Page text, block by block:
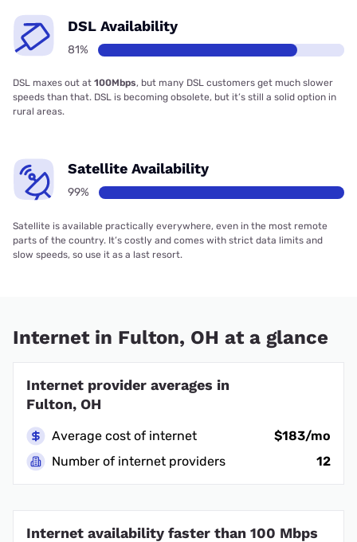
DSL Availability
81%
DSL maxes out at 100Mbps, but many DSL customers get much slower
speeds than that. DSL is becoming obsolete, but it’s still a solid option in
rural areas.
Satellite Availability
99%
Satellite is available practically everywhere, even in the most remote
parts of the country. It’s costly and comes with strict data limits and
slow speeds, so use it as a last resort.
Internet in Fulton, OH at a glance
Internet provider averages in
Fulton, OH
Average cost of internet
$183/mo
Number of internet providers
12
Internet availability faster than 100 Mbps